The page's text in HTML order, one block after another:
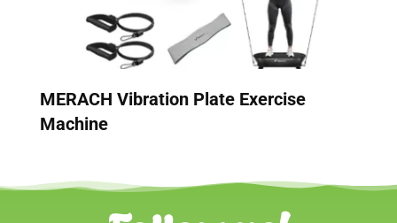
MERACH Vibration Plate Exercise
Machine